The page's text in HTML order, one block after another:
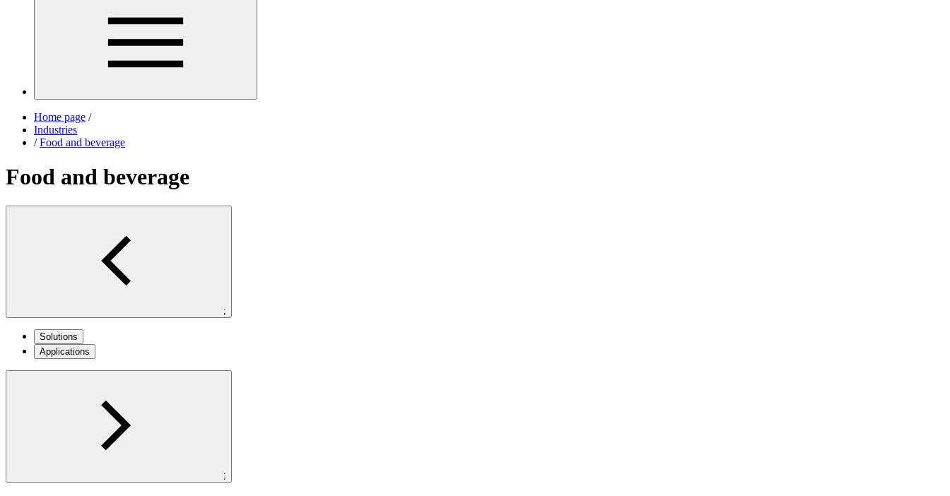
Home page /
Industries
/ Food and beverage
Food and beverage
;
Solutions
Applications
;